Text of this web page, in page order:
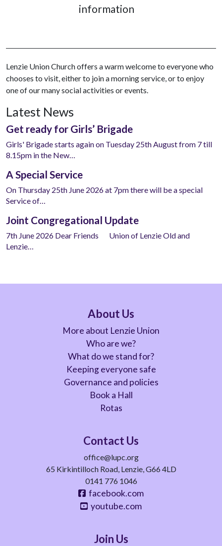
information
Lenzie Union Church offers a warm welcome to everyone who
chooses to visit, either to join a morning service, or to enjoy
one of our many social activities or events.
Latest News
Get ready for Girls’ Brigade
Girls' Brigade starts again on Tuesday 25th August from 7 till
8.15pm in the New…
A Special Service
On Thursday 25th June 2026 at 7pm there will be a special
Service of…
Joint Congregational Update
7th June 2026 Dear Friends Union of Lenzie Old and
Lenzie…
About Us
More about Lenzie Union
Who are we?
What do we stand for?
Keeping everyone safe
Governance and policies
Book a Hall
Rotas
Contact Us
office@lupc.org
65 Kirkintilloch Road, Lenzie, G66 4LD
0141 776 1046
facebook.com
youtube.com
Join Us